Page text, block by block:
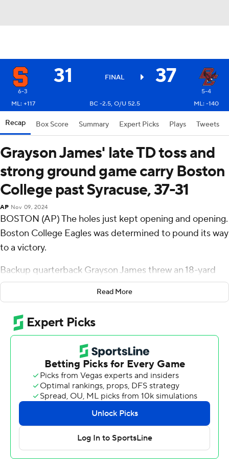
31 FINAL 37
6-3
5-4
ML: +117
BC -2.5, O/U 52.5 ML: -140
Recap Box Score Summary Expert Picks Plays Tweets
Grayson James' late TD toss and
strong ground game carry Boston
College past Syracuse, 37-31
AP Nov 09, 2024
BOSTON (AP) The holes just kept opening and opening.
Boston College Eagles was determined to pound its way
to a victory.
Backup quarterback Grayson James threw an 18-yard
touchdown to tight end Jeremiah Franklin on a fourth-
and-1 play late in the game, and Boston College held off
Syracuse Orange 37-31 on Saturday in the 100th
anniversary of the schools’ first meeting.
The Eagles (5-4, 2-3 Atlantic Coast Conference) rushed
for 313 yards, halting a three-game losing streak and
moving a win away from bowl eligibility in coach Bill
O’Brien’s first season.
“I think that's what we have to be, right?” O'Brien said
about his team's style. “We're in Boston. We're in a city
that's built on toughness, determination and grittiness,
Read More